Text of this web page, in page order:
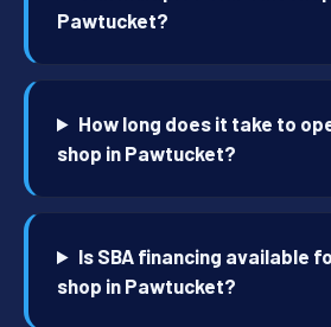
Pawtucket?
How long does it take to
shop in Pawtucket?
Is SBA financing available
shop in Pawtucket?